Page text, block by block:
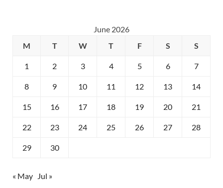
June 2026
M
T W T F S S
1 2 3 4 5 6 7
8 9 10 11 12 13 14
15 16 17 18 19 20 21
22 23 24 25 26 27 28
29 30
« May Jul »